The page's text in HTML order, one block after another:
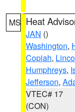
MS Heat
JAN ()
Washington,
Copiah,
Humphreys,
Jefferson,
VTEC# 17
(CON)